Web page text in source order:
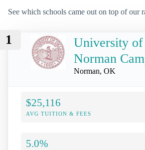
See which schools came out on top of our
1
University
Norman
Norman, OK
$25,116
AVG TUITION & FEES
5.0%